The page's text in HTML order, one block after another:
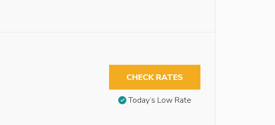
CHECK RATES
Today’s Low Rate